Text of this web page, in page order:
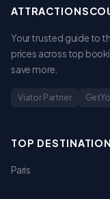
Your trusted guide to
prices across top
save more.
Viator Partner
TOP
Paris